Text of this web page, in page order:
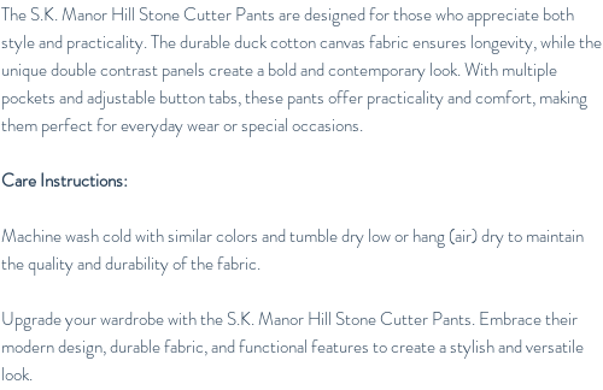
The S.K. Manor Hill Stone Cutter Pants are designed for those who appreciate both
style and practicality. The durable duck cotton canvas fabric ensures longevity, while the
unique double contrast panels create a bold and contemporary look. With multiple
pockets and adjustable button tabs, these pants offer practicality and comfort, making
them perfect for everyday wear or special occasions.
Care Instructions:
Machine wash cold with similar colors and tumble dry low or hang (air) dry to maintain
the quality and durability of the fabric.
Upgrade your wardrobe with the S.K. Manor Hill Stone Cutter Pants. Embrace their
modern design, durable fabric, and functional features to create a stylish and versatile
look.